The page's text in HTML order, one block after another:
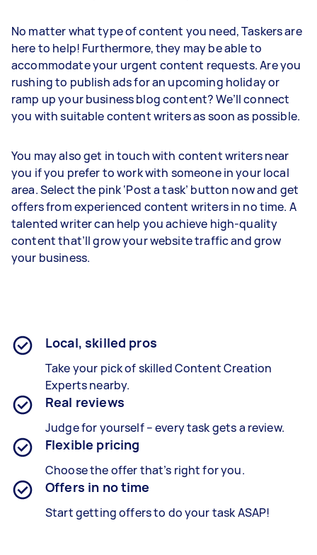
No matter what type of content you need, Taskers are
here to help! Furthermore, they may be able to
accommodate your urgent content requests. Are you
rushing to publish ads for an upcoming holiday or
ramp up your business blog content? We’ll connect
you with suitable content writers as soon as possible.
You may also get in touch with content writers near
you if you prefer to work with someone in your local
area. Select the pink ‘Post a task’ button now and get
offers from experienced content writers in no time. A
talented writer can help you achieve high-quality
content that’ll grow your website traffic and grow
your business.
Local, skilled pros
Take your pick of skilled Content Creation
Experts nearby.
Real reviews
Judge for yourself – every task gets a review.
Flexible pricing
Choose the offer that’s right for you.
Offers in no time
Start getting offers to do your task ASAP!